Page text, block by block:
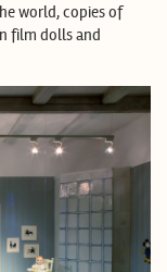
world, copies of
film dolls and